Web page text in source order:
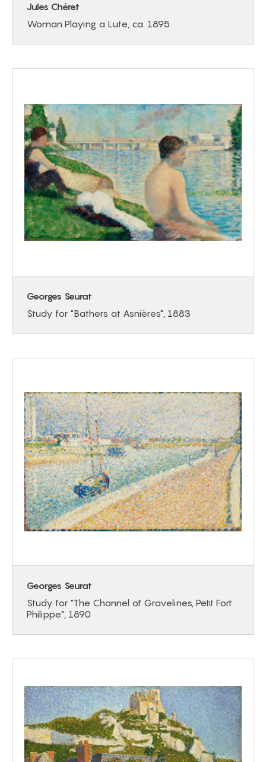
Jules Chéret
Woman Playing a Lute, ca. 1895
Georges Seurat
Study for "Bathers at Asnières", 1883
Georges Seurat
Study for "The Channel of Gravelines, Petit Fort
Philippe", 1890